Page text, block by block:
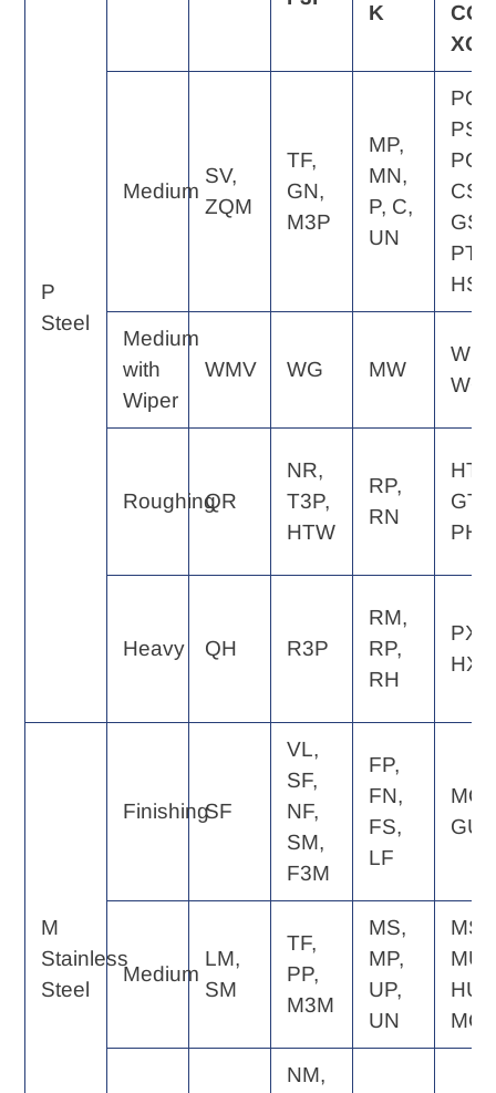
P
Steel
K
CQ,
XQ
Medium
SV,
ZQM
TF,
GN,
M3P
MP,
MN,
P, C,
UN
PQ,
PS,
PG,
CS,
GS,
PT,
HS
Medium
with
Wiper
WMV WG MW
WE,
WQ
RoughingQR
NR,
T3P,
HTW
RP,
RN
HT,
GT,
PH
Heavy QH R3P
RM,
RP,
RH
PX,
HX
M
Stainless
Steel
FinishingSF
VL,
SF,
NF,
SM,
F3M
FP,
FN,
FS,
LF
MQ,
GU
Medium
LM,
SM
TF,
PP,
M3M
MS,
MP,
UP,
UN
MS,
MU,
HU,
MQ
NM,